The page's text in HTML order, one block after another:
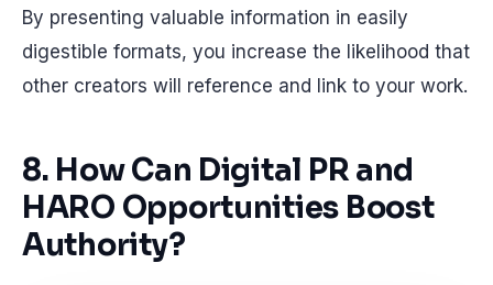
By presenting valuable information in easily
digestible formats, you increase the likelihood that
other creators will reference and link to your work.
8. How Can Digital PR and
HARO Opportunities Boost
Authority?